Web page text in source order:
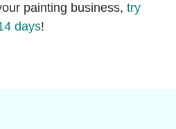
painting business, try
days!